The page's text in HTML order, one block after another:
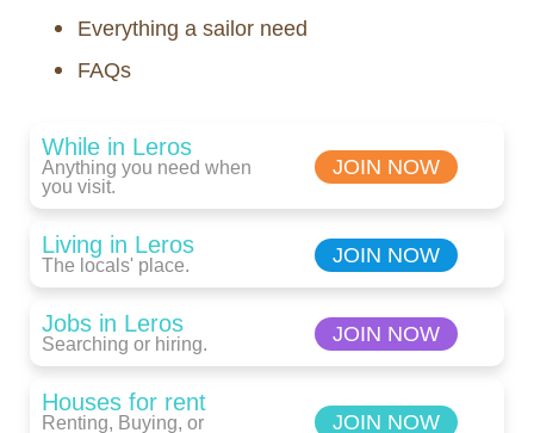
Everything a sailor need
FAQs
While in Leros
Anything you need when
you visit.
JOIN NOW
Living in Leros
The locals' place. JOIN NOW
Jobs in Leros
Searching or hiring. JOIN NOW
Houses for rent
Renting, Buying, or
JOIN NOW